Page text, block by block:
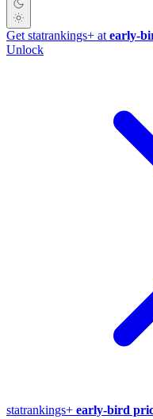
Get statrankings+ at early-
Unlock
statrankings+ early-bird